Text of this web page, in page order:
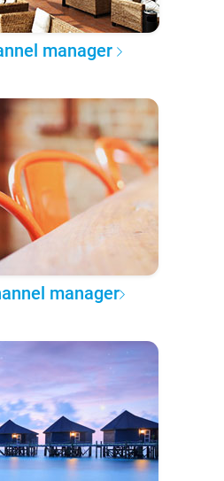
manager
manager